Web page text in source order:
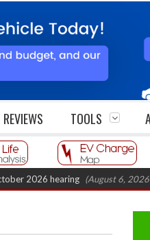
REVIEWS TOOLS
hearing (August 6, 2026 8:16